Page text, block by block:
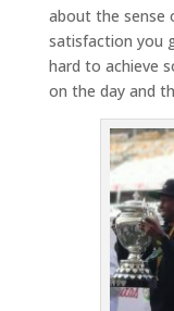
about the sense
satisfaction you
hard to achieve
on the day and